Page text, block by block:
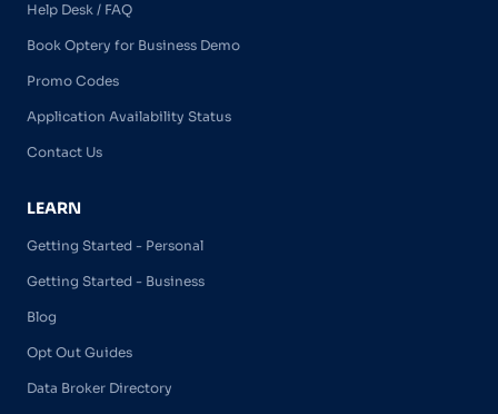
Help Desk / FAQ
Book Optery for Business Demo
Promo Codes
Application Availability Status
Contact Us
LEARN
Getting Started - Personal
Getting Started - Business
Blog
Opt Out Guides
Data Broker Directory